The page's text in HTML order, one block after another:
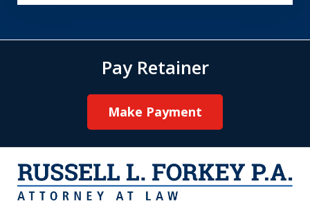
Pay Retainer
Make Payment